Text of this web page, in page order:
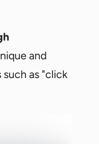
and
as "click